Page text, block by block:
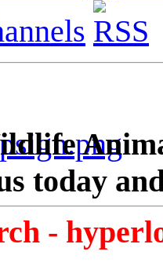
today
-